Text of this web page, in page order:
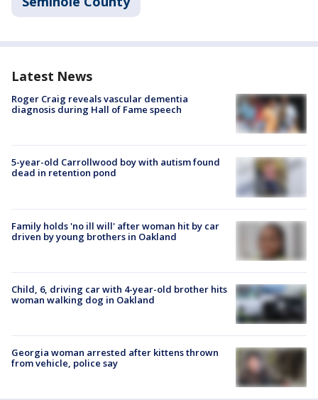
Latest News
Roger Craig reveals vascular dementia
diagnosis during Hall of Fame speech
5-year-old Carrollwood boy with autism found
dead in retention pond
Family holds 'no ill will' after woman hit by car
driven by young brothers in Oakland
Child, 6, driving car with 4-year-old brother hits
woman walking dog in Oakland
Georgia woman arrested after kittens thrown
from vehicle, police say